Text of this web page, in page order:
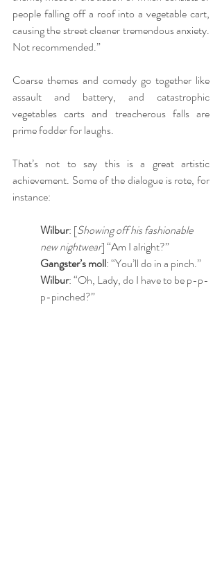
people falling off a roof into a vegetable cart,
causing the street cleaner tremendous anxiety.
Not recommended.”
Coarse themes and comedy go together like
assault and battery, and catastrophic
vegetables carts and treacherous falls are
prime fodder for laughs.
That’s not to say this is a great artistic
achievement. Some of the dialogue is rote, for
instance:
Wilbur: [Showing off his fashionable
new nightwear] “Am I alright?”
Gangster’s moll: “You’ll do in a pinch.”
Wilbur: “Oh, Lady, do I have to be p-p-
p-pinched?”